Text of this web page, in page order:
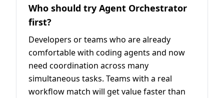
Who should try Agent Orchestrator
first?
Developers or teams who are already
comfortable with coding agents and now
need coordination across many
simultaneous tasks. Teams with a real
workflow match will get value faster than